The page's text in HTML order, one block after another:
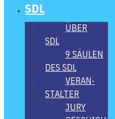
SDL
ÜBER
SDL
9 SÄU­LEN
DES SDL
VER­AN­
STAL­TER
JURY